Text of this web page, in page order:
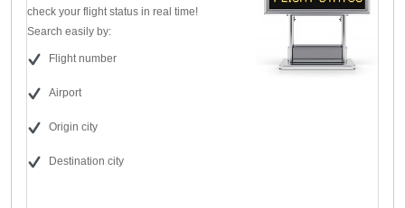
check your flight status in real time!
Search easily by:
Flight number
Airport
Origin city
Destination city